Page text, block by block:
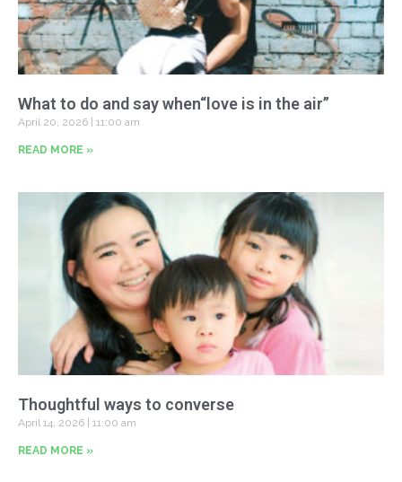
What to do and say when“love is in the air”
April 20, 2026 11:00 am
READ MORE »
Thoughtful ways to converse
April 14, 2026 11:00 am
READ MORE »